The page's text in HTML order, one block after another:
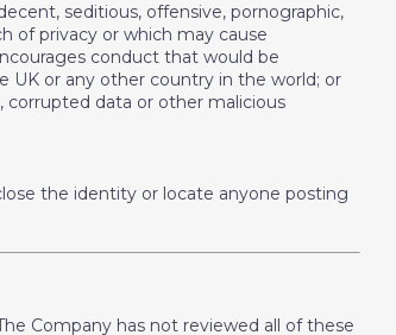
seditious, offensive, pornographic,
of privacy or which may cause
conduct that would be
UK or any other country in the world; or
corrupted data or other malicious
the identity or locate anyone posting
Company has not reviewed all of these